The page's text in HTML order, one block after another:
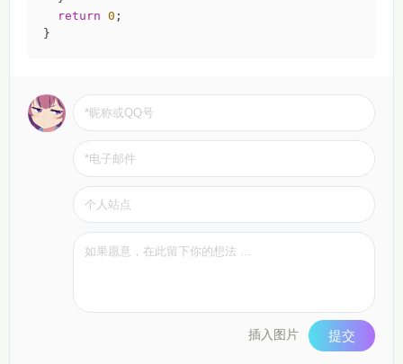
return 0 ;
}
插入图片 提交